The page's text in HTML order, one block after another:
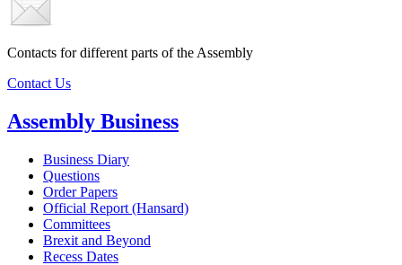
Contacts for different parts of the Assembly
Contact Us
Assembly Business
Business Diary
Questions
Order Papers
Official Report (Hansard)
Committees
Brexit and Beyond
Recess Dates